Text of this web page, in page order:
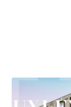
Huxley is
residents a rare
neighborhood